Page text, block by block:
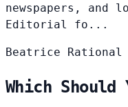
newspapers, and
Editorial fo...
Beatrice Rational
Which Should